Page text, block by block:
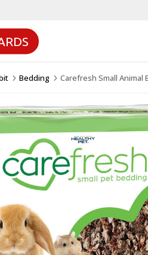
5 Bedding 5 Carefresh Small Animal